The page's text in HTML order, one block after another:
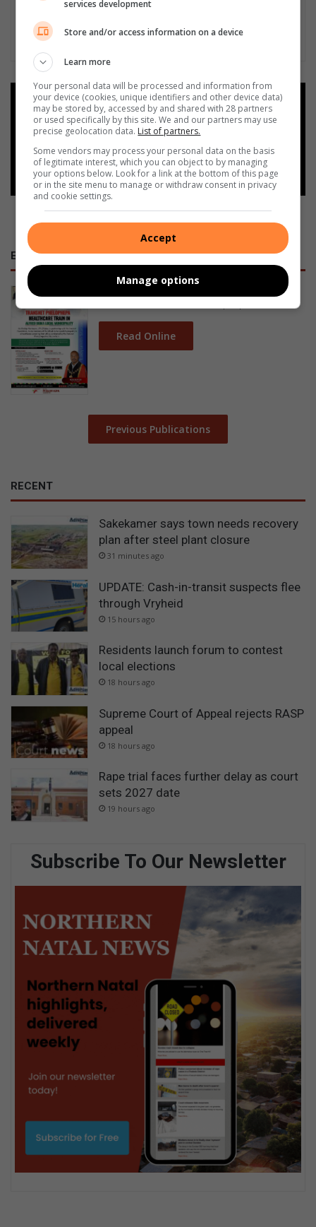
Add as a preferred source on
Google
Follow on Google News
E-NEWSPAPERS
Read Online
Previous Publications
RECENT
Sakekamer says town needs recovery
plan after steel plant closure
31 minutes ago
UPDATE: Cash-in-transit suspects flee
through Vryheid
15 hours ago
Residents launch forum to contest
local elections
18 hours ago
Supreme Court of Appeal rejects RASP
appeal
18 hours ago
Rape trial faces further delay as court
sets 2027 date
19 hours ago
Subscribe To Our Newsletter
services development
Store and/or access information on a device
Learn more
Your personal data will be processed and information from
your device (cookies, unique identifiers and other device data)
may be stored by, accessed by and shared with 28 partners
or used specifically by this site. We and our partners may use
precise geolocation data. List of partners.
Some vendors may process your personal data on the basis
of legitimate interest, which you can object to by managing
your options below. Look for a link at the bottom of this page
or in the site menu to manage or withdraw consent in privacy
and cookie settings.
Accept
Manage options